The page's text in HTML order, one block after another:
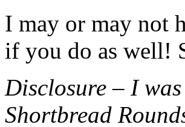
I may or may not
if you do as well!
Disclosure – I
Shortbread